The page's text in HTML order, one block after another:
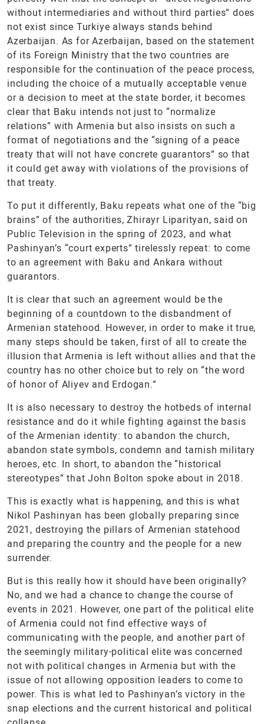
without intermediaries and without third parties” does
not exist since Turkiye always stands behind
Azerbaijan. As for Azerbaijan, based on the statement
of its Foreign Ministry that the two countries are
responsible for the continuation of the peace process,
including the choice of a mutually acceptable venue
or a decision to meet at the state border, it becomes
clear that Baku intends not just to “normalize
relations” with Armenia but also insists on such a
format of negotiations and the “signing of a peace
treaty that will not have concrete guarantors” so that
it could get away with violations of the provisions of
that treaty.
To put it differently, Baku repeats what one of the “big
brains” of the authorities, Zhirayr Liparityan, said on
Public Television in the spring of 2023, and what
Pashinyan’s “court experts” tirelessly repeat: to come
to an agreement with Baku and Ankara without
guarantors.
It is clear that such an agreement would be the
beginning of a countdown to the disbandment of
Armenian statehood. However, in order to make it true,
many steps should be taken, first of all to create the
illusion that Armenia is left without allies and that the
country has no other choice but to rely on “the word
of honor of Aliyev and Erdogan.”
It is also necessary to destroy the hotbeds of internal
resistance and do it while fighting against the basis
of the Armenian identity: to abandon the church,
abandon state symbols, condemn and tarnish military
heroes, etc. In short, to abandon the “historical
stereotypes” that John Bolton spoke about in 2018.
This is exactly what is happening, and this is what
Nikol Pashinyan has been globally preparing since
2021, destroying the pillars of Armenian statehood
and preparing the country and the people for a new
surrender.
But is this really how it should have been originally?
No, and we had a chance to change the course of
events in 2021. However, one part of the political elite
of Armenia could not find effective ways of
communicating with the people, and another part of
the seemingly military-political elite was concerned
not with political changes in Armenia but with the
issue of not allowing opposition leaders to come to
power. This is what led to Pashinyan’s victory in the
snap elections and the current historical and political